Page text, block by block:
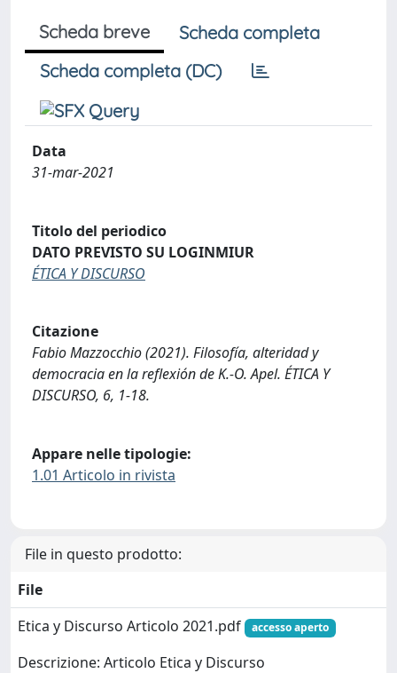
Scheda breve
Scheda completa
Scheda completa (DC)
Data
31-mar-2021
Titolo del periodico
DATO PREVISTO SU LOGINMIUR
ÉTICA Y DISCURSO
Citazione
Fabio Mazzocchio (2021). Filosofía, alteridad y
democracia en la reflexión de K.-O. Apel. ÉTICA Y
DISCURSO, 6, 1-18.
Appare nelle tipologie:
1.01 Articolo in rivista
File in questo prodotto:
File
Etica y Discurso Articolo 2021.pdf
accesso aperto
Descrizione: Articolo Etica y Discurso